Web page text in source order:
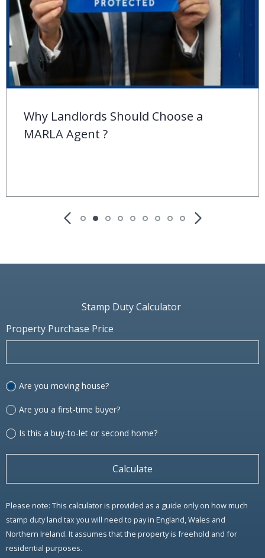
Behind the ‘For Sale’ Sign
Stamp Duty Calculator
Property Purchase Price
Are you moving house?
Are you a first-time buyer?
Is this a buy-to-let or second home?
Calculate
Please note: This calculator is provided as a guide only on how much
stamp duty land tax you will need to pay in England, Wales and
Northern Ireland. It assumes that the property is freehold and for
residential purposes.